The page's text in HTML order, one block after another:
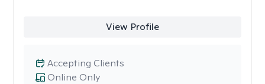
View Profile
Online Only
Accepting Clients